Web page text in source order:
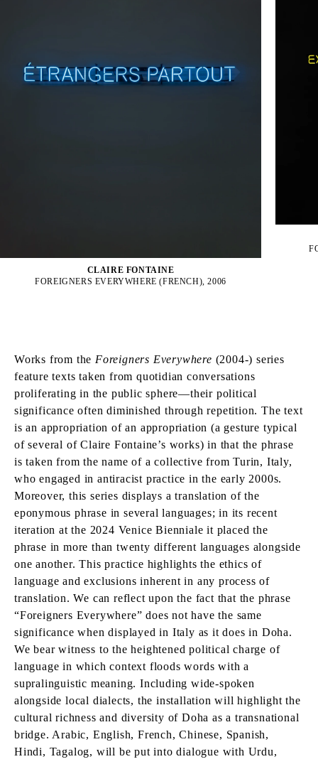
CLAIRE FONTAINE
FOREIGNERS EVERYWHERE (FRENCH), 2006
Works from the Foreigners Everywhere (2004-) series
feature texts taken from quotidian conversations
proliferating in the public sphere—their political
significance often diminished through repetition. The text
is an appropriation of an appropriation (a gesture typical
of several of Claire Fontaine’s works) in that the phrase
is taken from the name of a collective from Turin, Italy,
who engaged in antiracist practice in the early 2000s.
Moreover, this series displays a translation of the
eponymous phrase in several languages; in its recent
iteration at the 2024 Venice Bienniale it placed the
phrase in more than twenty different languages alongside
one another. This practice highlights the ethics of
language and exclusions inherent in any process of
translation. We can reflect upon the fact that the phrase
“Foreigners Everywhere” does not have the same
significance when displayed in Italy as it does in Doha.
We bear witness to the heightened political charge of
language in which context floods words with a
supralinguistic meaning. Including wide-spoken
alongside local dialects, the installation will highlight the
cultural richness and diversity of Doha as a transnational
bridge. Arabic, English, French, Chinese, Spanish,
Hindi, Tagalog, will be put into dialogue with Urdu,